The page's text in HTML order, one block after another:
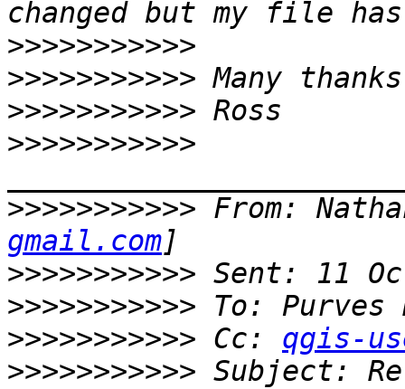
>>>>>>>>>>>
>>>>>>>>>>>
>>>>>>>>>>>
>>>>>>>>>>>
>>>>>>>>>>> From:
gmail.com
>>>>>>>>>>>
>>>>>>>>>>>
>>>>>>>>>>> Cc: qgis-
>>>>>>>>>>> Subject: